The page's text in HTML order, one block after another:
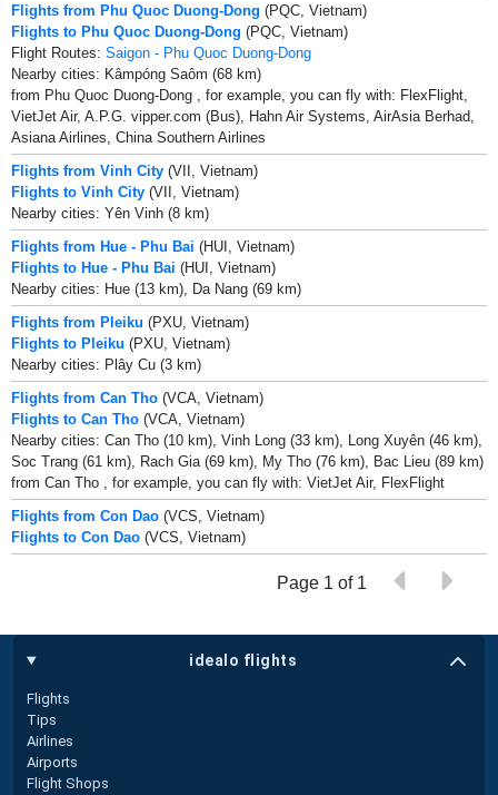
Flights from Phu Quoc Duong-Dong (PQC, Vietnam)
Flights to Phu Quoc Duong-Dong (PQC, Vietnam)
Flight Routes: Saigon - Phu Quoc Duong-Dong
Nearby cities: Kâmpóng Saôm (68 km)
from Phu Quoc Duong-Dong , for example, you can fly with: FlexFlight,
VietJet Air, A.P.G. vipper.com (Bus), Hahn Air Systems, AirAsia Berhad,
Asiana Airlines, China Southern Airlines
Flights from Vinh City (VII, Vietnam)
Flights to Vinh City (VII, Vietnam)
Nearby cities: Yên Vinh (8 km)
Flights from Hue - Phu Bai (HUI, Vietnam)
Flights to Hue - Phu Bai (HUI, Vietnam)
Nearby cities: Hue (13 km), Da Nang (69 km)
Flights from Pleiku (PXU, Vietnam)
Flights to Pleiku (PXU, Vietnam)
Nearby cities: Plây Cu (3 km)
Flights from Can Tho (VCA, Vietnam)
Flights to Can Tho (VCA, Vietnam)
Nearby cities: Can Tho (10 km), Vinh Long (33 km), Long Xuyên (46 km),
Soc Trang (61 km), Rach Gia (69 km), My Tho (76 km), Bac Lieu (89 km)
from Can Tho , for example, you can fly with: VietJet Air, FlexFlight
Flights from Con Dao (VCS, Vietnam)
Flights to Con Dao (VCS, Vietnam)
Page 1 of 1
idealo flights
Flights
Tips
Airlines
Airports
Flight Shops